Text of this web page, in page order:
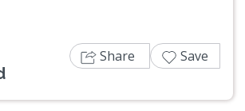
Share Save